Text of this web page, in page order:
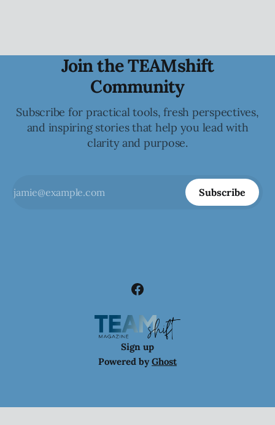
Join the TEAMshift
Community
Subscribe for practical tools, fresh perspectives,
and inspiring stories that help you lead with
clarity and purpose.
Subscribe
Sign up
Powered by Ghost